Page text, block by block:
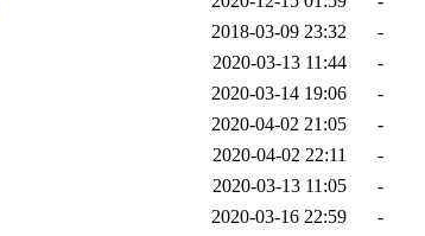
2018-03-09 23:32
-
2020-03-13 11:44
-
2020-03-14 19:06
-
2020-04-02 21:05
-
2020-04-02 22:11
-
2020-03-13 11:05
-
2020-03-16 22:59
-